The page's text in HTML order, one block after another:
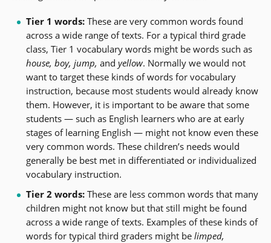
Tier 1 words:These are very common words found
across a wide range of texts. For a typical third grade
class, Tier 1 vocabulary words might be words such as
house, boy, jump, and yellow. Normally we would not
want to target these kinds of words for vocabulary
instruction, because most students would already know
them. However, it is important to be aware that some
students — such as English learners who are at early
stages of learning English — might not know even these
very common words. These children’s needs would
generally be best met in differentiated or individualized
vocabulary instruction.
Tier 2 words:These are less common words that many
children might not know but that still might be found
across a wide range of texts. Examples of these kinds of
words for typical third graders might be limped,